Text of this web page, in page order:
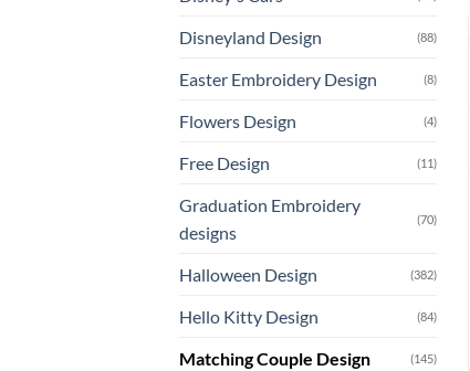
Disneyland Design (88)
Easter Embroidery Design (8)
Flowers Design (4)
Free Design (11)
Graduation Embroidery
designs
(70)
Halloween Design (382)
Hello Kitty Design (84)
Matching Couple Design (145)